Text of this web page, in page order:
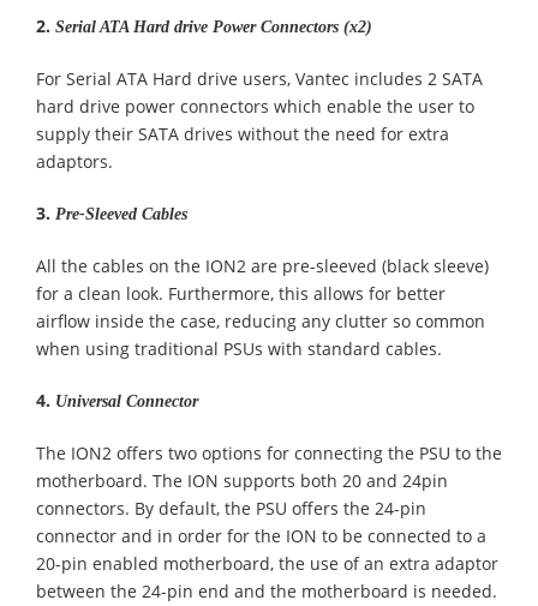
2. Serial ATA Hard drive Power Connectors (x2)
For Serial ATA Hard drive users, Vantec includes 2 SATA
hard drive power connectors which enable the user to
supply their SATA drives without the need for extra
adaptors.
3. Pre-Sleeved Cables
All the cables on the ION2 are pre-sleeved (black sleeve)
for a clean look. Furthermore, this allows for better
airflow inside the case, reducing any clutter so common
when using traditional PSUs with standard cables.
4. Universal Connector
The ION2 offers two options for connecting the PSU to the
motherboard. The ION supports both 20 and 24pin
connectors. By default, the PSU offers the 24-pin
connector and in order for the ION to be connected to a
20-pin enabled motherboard, the use of an extra adaptor
between the 24-pin end and the motherboard is needed.